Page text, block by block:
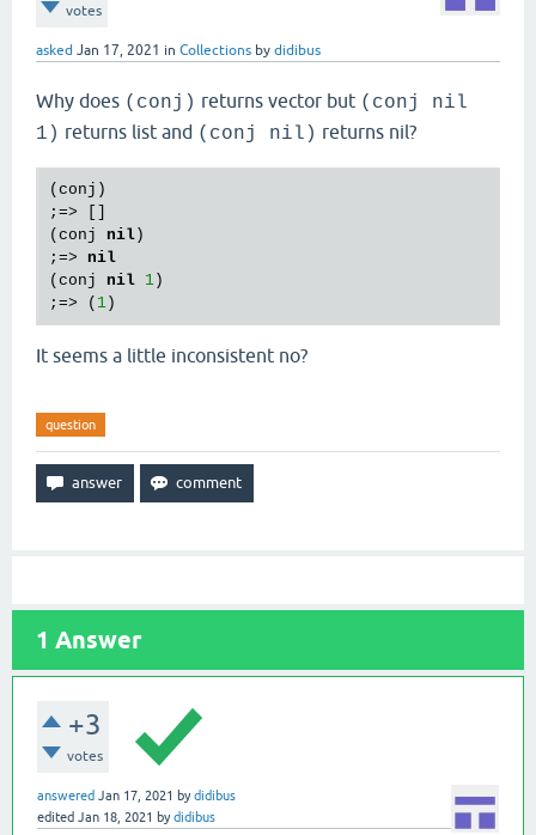
votes
asked Jan 17, 2021 in Collections by didibus
Why does (conj) returns vector but (conj nil
1) returns list and (conj nil) returns nil?
( conj )
;=> []
( conj nil )
;=> nil
( conj nil 1 )
;=> ( 1
It seems a little inconsistent no?
question
1 Answer
+3
votes
answered Jan 17, 2021 bydidibus
edited Jan 18, 2021 bydidibus